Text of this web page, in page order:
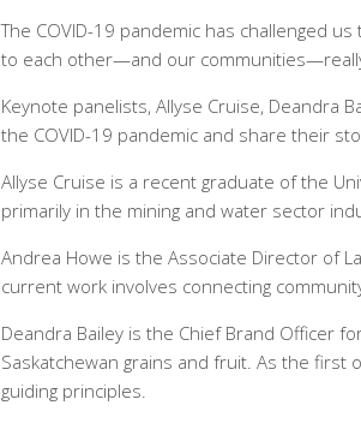
The COVID-19 pandemic has challenged
to each other—and our
Keynote panelists, Allyse Cruise, Deandra
the COVID-19 pandemic and share their
Allyse Cruise is a recent graduate of the
primarily in the mining and water sector
Andrea Howe is the Associate Director of
current work involves connecting
Deandra Bailey is the Chief Brand Officer
Saskatchewan grains and fruit. As the first
guiding principles.